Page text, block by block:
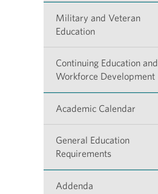
Military and Veteran
Education
Continuing Education and
Workforce Development
Academic Calendar
General Education
Requirements
Addenda